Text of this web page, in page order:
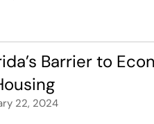
Barrier to
22, 2024